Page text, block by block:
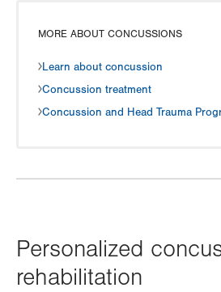
Personalized
rehabilitation
MORE ABOUT CONCUSSIONS
Learn about concussion
Concussion treatment
Concussion and Head Trauma